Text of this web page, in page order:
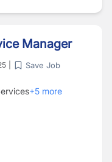
Manager
Save Job
+5 more